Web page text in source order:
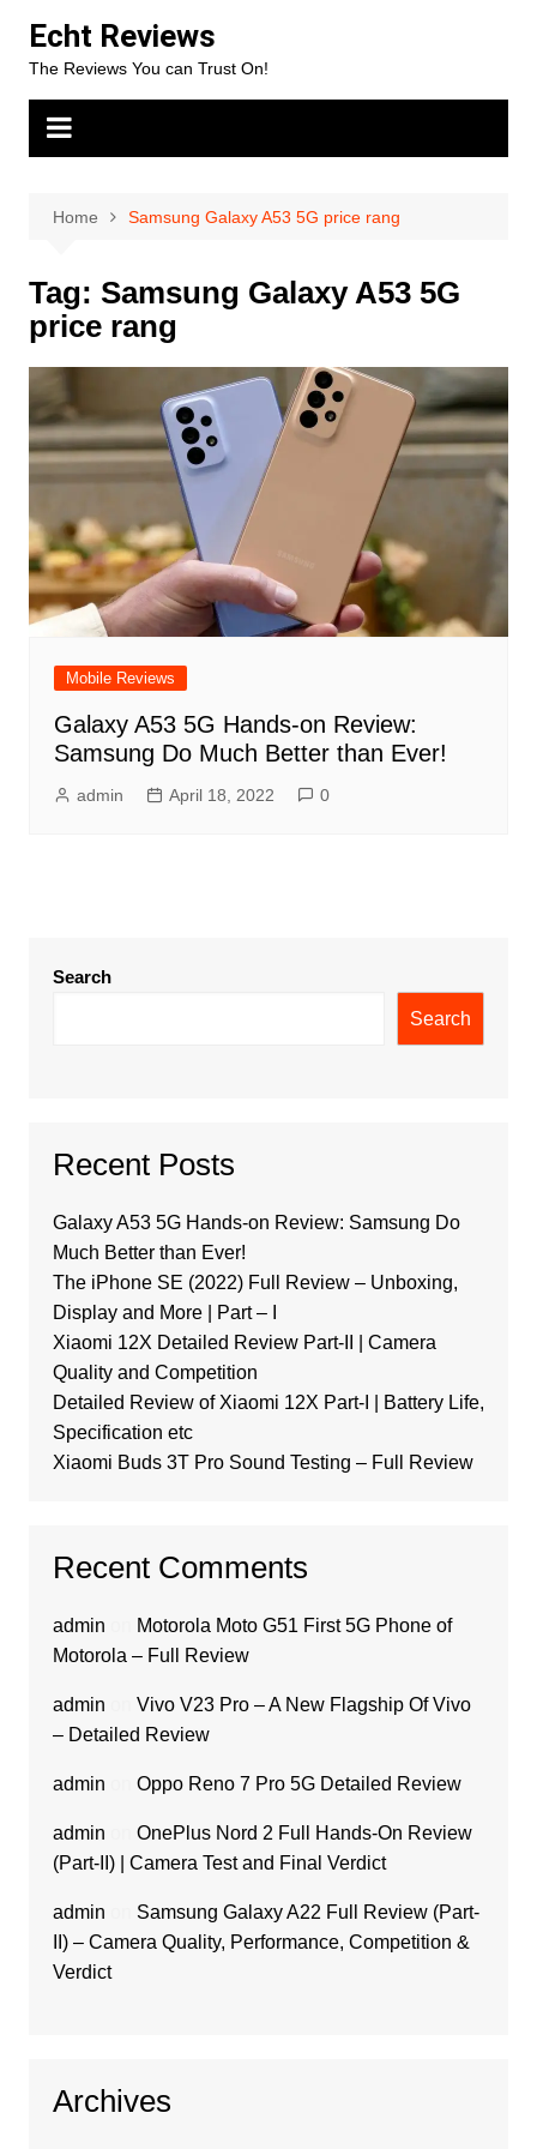
content
Echt Reviews
The Reviews You can Trust On!
Home Samsung Galaxy A53 5G price rang
Tag: Samsung Galaxy A53 5G
price rang
Mobile Reviews
Galaxy A53 5G Hands-on Review:
Samsung Do Much Better than Ever!
admin April 18, 2022 0
Search
Search
Recent Posts
Galaxy A53 5G Hands-on Review: Samsung Do
Much Better than Ever!
The iPhone SE (2022) Full Review – Unboxing,
Display and More | Part – I
Xiaomi 12X Detailed Review Part-II | Camera
Quality and Competition
Detailed Review of Xiaomi 12X Part-I | Battery Life,
Specification etc
Xiaomi Buds 3T Pro Sound Testing – Full Review
Recent Comments
admin
Motorola Moto G51 First 5G Phone of
Motorola – Full Review
admin
Vivo V23 Pro – A New Flagship Of Vivo
– Detailed Review
admin Oppo Reno 7 Pro 5G Detailed Review
admin
OnePlus Nord 2 Full Hands-On Review
(Part-II) | Camera Test and Final Verdict
admin
Samsung Galaxy A22 Full Review (Part-
II) – Camera Quality, Performance, Competition &
Verdict
Archives